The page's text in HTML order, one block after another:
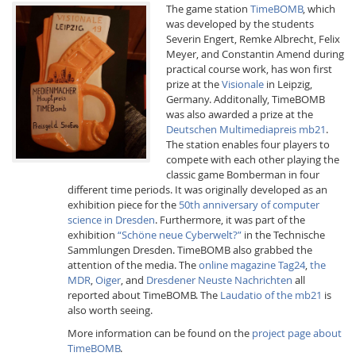
Facebook
Youtube
RSS
Interactive Media
The game station TimeBOMB, which
was developed by the students
Severin Engert, Remke Albrecht, Felix
Meyer, and Constantin Amend during
practical course work, has won first
prize at theVisionalein Leipzig,
Germany. Additonally, TimeBOMB
was also awarded a prize at the
Deutschen Multimediapreis mb21.
The station enables four players to
compete with each other playing the
classic game Bomberman in four
different time periods. It was originally developed as an
exhibition piece for the 50th anniversary of computer
science in Dresden. Furthermore, it was part of the
exhibition “Schöne neue Cyberwelt?”in the Technische
Sammlungen Dresden. TimeBOMB also grabbed the
attention of the media. Theonline magazine Tag24,the
MDR,Oiger, and Dresdener Neuste Nachrichten all
reported about TimeBOMB. The Laudatio of the mb21 is
also worth seeing.
More information can be found on the project page about
TimeBOMB.